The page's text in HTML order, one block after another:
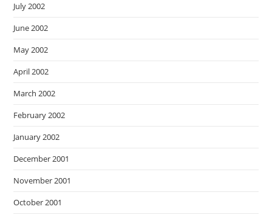
July 2002
June 2002
May 2002
April 2002
March 2002
February 2002
January 2002
December 2001
November 2001
October 2001